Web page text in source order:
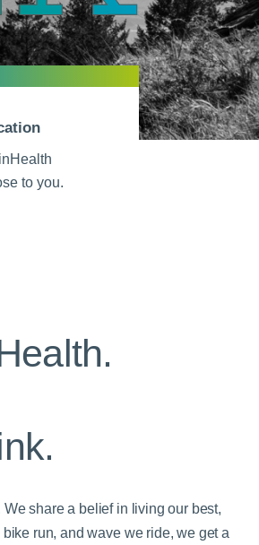
Care
Your Healing Place
to you.
share a belief in living our best,
run, and wave we ride, we get a